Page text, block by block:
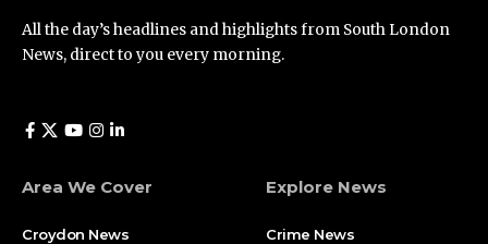
All the day’s headlines and highlights from South London
News, direct to you every morning.
Area We Cover
Croydon News
Explore News
Crime News​